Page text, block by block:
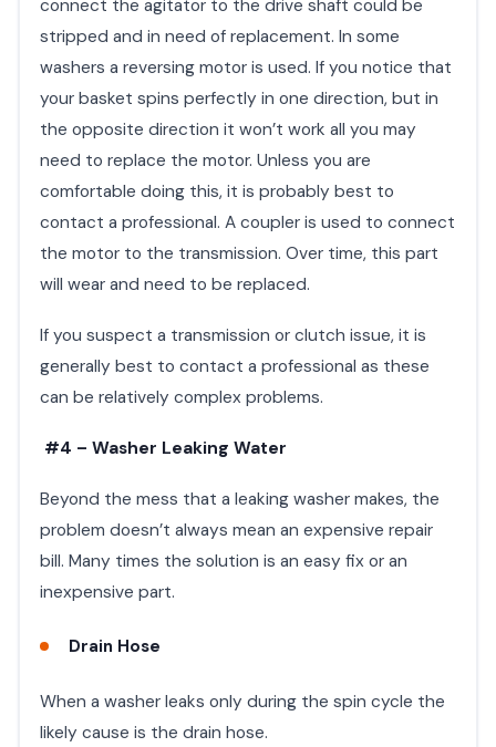
connect the agitator to the drive shaft could be
stripped and in need of replacement. In some
washers a reversing motor is used. If you notice that
your basket spins perfectly in one direction, but in
the opposite direction it won’t work all you may
need to replace the motor. Unless you are
comfortable doing this, it is probably best to
contact a professional. A coupler is used to connect
the motor to the transmission. Over time, this part
will wear and need to be replaced.
If you suspect a transmission or clutch issue, it is
generally best to contact a professional as these
can be relatively complex problems.
#4 – Washer Leaking Water
Beyond the mess that a leaking washer makes, the
problem doesn’t always mean an expensive repair
bill. Many times the solution is an easy fix or an
inexpensive part.
Drain Hose
When a washer leaks only during the spin cycle the
likely cause is the drain hose.